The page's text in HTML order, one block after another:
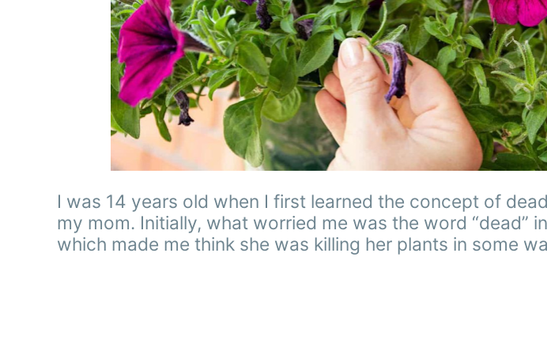
I was 14 years old when I first learned the concept of
my mom. Initially, what worried me was the word “dead”
which made me think she was killing her plants in some